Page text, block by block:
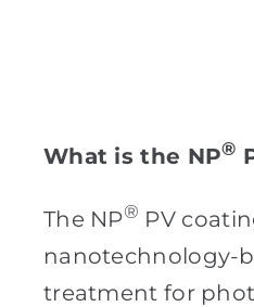
What is the NP®
The NP® PV
nanotechnology-
treatment for